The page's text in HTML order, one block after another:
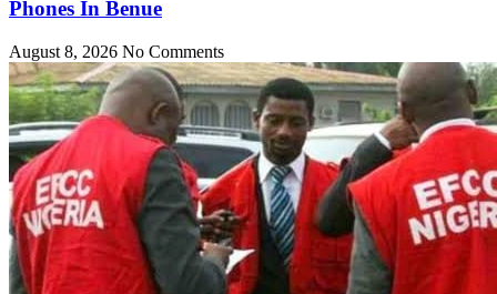
Phones In Benue
August 8, 2026 No Comments